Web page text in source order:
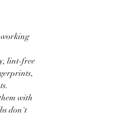
lint-free
with
don't